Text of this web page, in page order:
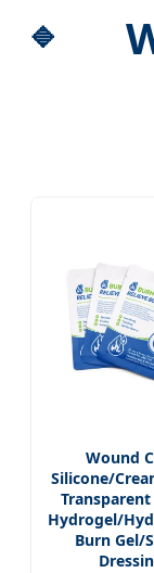
Wound
Silicone/
Hydrogel/
Burn Gel/